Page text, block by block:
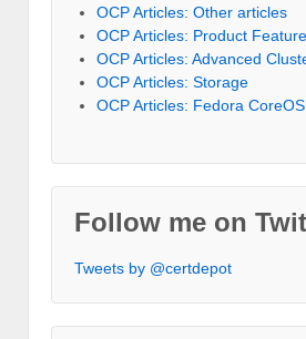
OCP Articles: Other articles
OCP Articles: Product
OCP Articles: Advanced
OCP Articles: Storage
OCP Articles: Fedora
Follow me on
Tweets by @certdepot